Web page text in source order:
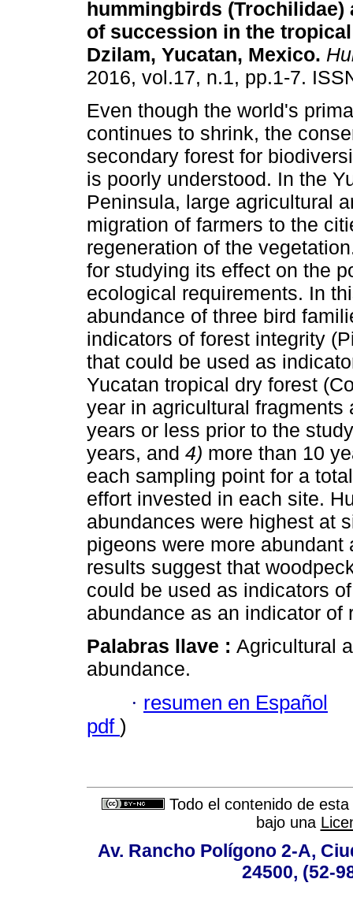
hummingbirds (Trochilidae)
of succession in the
Dzilam, Yucatan, Mexico.
2016, vol.17, n.1, pp.1-7.
Even though the world's
continues to shrink, the
secondary forest for
is poorly understood. In the
Peninsula, large agricultural
migration of farmers to the
regeneration of the
for studying its effect on the
ecological requirements. In
abundance of three bird
indicators of forest integrity
that could be used as
Yucatan tropical dry forest
year in agricultural
years or less prior to the
years, and 4) more than 10
each sampling point for a
effort invested in each site.
abundances were highest at
pigeons were more
results suggest that
could be used as indicators
abundance as an indicator of
Palabras llave : Agricultural
abundance.
· resumen en Español
pdf )
Todo el contenido de
bajo una
Av. Rancho Polígono 2-A,
24500, (52-